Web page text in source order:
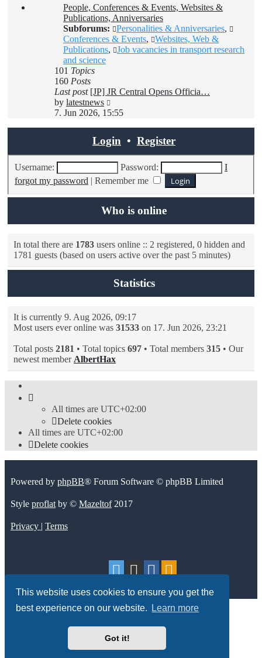
This website uses cookies to ensure you get the
best experience on our website.
Learn more
Got it!
post
People, Conferences & Events, Websites &
Publications, Anniversaries
Subforums:
Personalities & Anniversaries,
Conferences & Events,
Websites, Web &
Publications,
Job vacancies in transport research
and science
101 Topics
160 Posts
Last post [JP] JR Central Opens Officia…
by latestnews
the
7. Jun 2026, 15:55
Login • Register
Username: Password:
I
forgot my password
Remember me
Who is online
In total there are 1783 users online :: 2 registered, 0 hidden and
1781 guests (based on users active over the past 5 minutes)
Statistics
It is currently 9. Aug 2026, 09:17
Most users ever online was 31533 on 17. Jun 2026, 23:21
Total posts 2181 • Total topics 697 • Total members 315 • Our
newest memberAlbertHax
All times are UTC+02:00
Delete cookies
All times are UTC+02:00
Delete cookies
Powered by phpBB® Forum Software © phpBB Limited
Style proflatby © Mazeltof2017
Privacy Terms